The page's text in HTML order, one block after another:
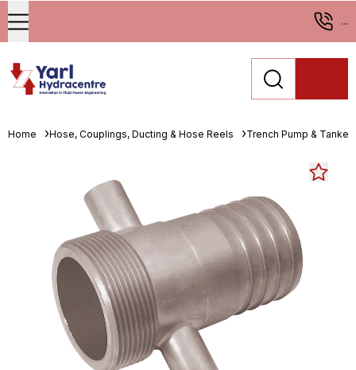
...
Home Hose, Couplings, Ducting & Hose Reels Trench Pump &